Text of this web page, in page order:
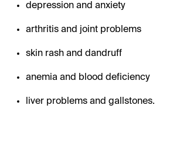
depression and anxiety
arthritis and joint problems
skin rash and dandruff
anemia and blood deficiency
liver problems and gallstones.